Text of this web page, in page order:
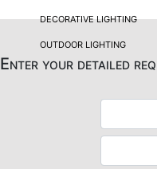
DECORATIVE LIGHTING
OUTDOOR LIGHTING
Enter your detailed